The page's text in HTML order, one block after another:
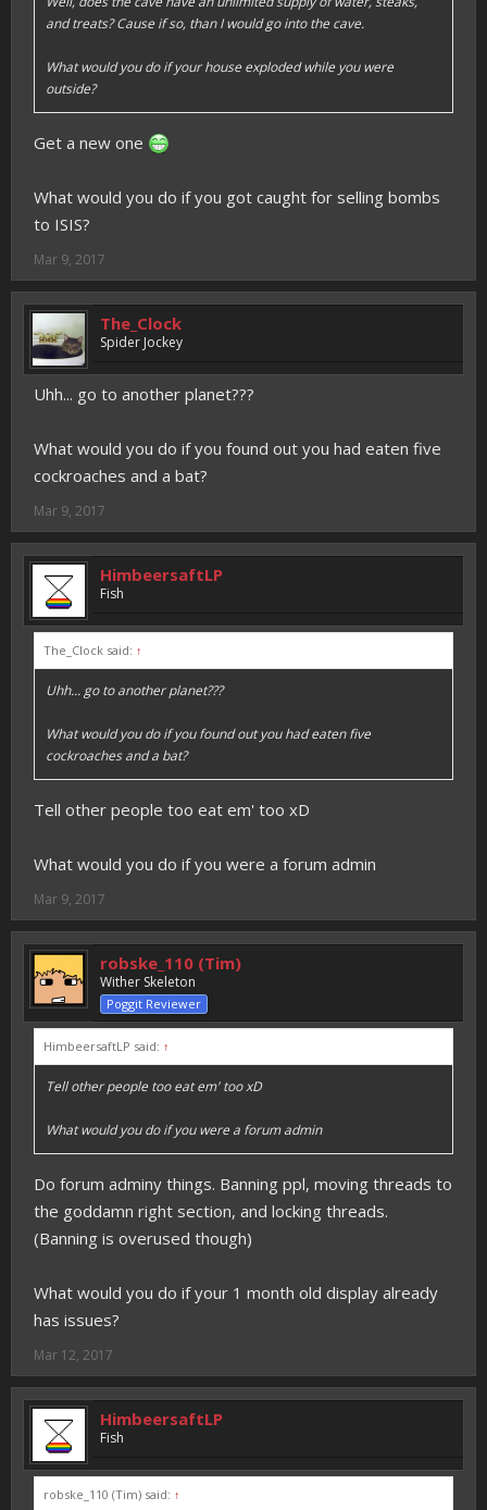
and treats? Cause if so, than I would go into the cave.
What would you do if your house exploded while you were
outside?
Get a new one
What would you do if you got caught for selling bombs
to ISIS?
Mar 9, 2017
The_Clock
Spider Jockey
Uhh... go to another planet???
What would you do if you found out you had eaten five
cockroaches and a bat?
Mar 9, 2017
HimbeersaftLP
Fish
The_Clock said: ↑
Uhh... go to another planet???
What would you do if you found out you had eaten five
cockroaches and a bat?
Tell other people too eat em' too xD
What would you do if you were a forum admin
Mar 9, 2017
robske_110 (Tim)
Wither Skeleton
Poggit Reviewer
HimbeersaftLP said: ↑
Tell other people too eat em' too xD
What would you do if you were a forum admin
Do forum adminy things. Banning ppl, moving threads to
the goddamn right section, and locking threads.
(Banning is overused though)
What would you do if your 1 month old display already
has issues?
Mar 12, 2017
HimbeersaftLP
Fish
robske_110 (Tim) said: ↑